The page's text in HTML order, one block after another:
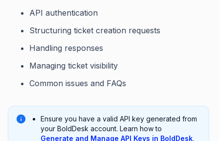
API authentication
Structuring ticket creation requests
Handling responses
Managing ticket visibility
Common issues and FAQs
Ensure you have a valid API key generated from
your BoldDesk account. Learn how to
Generate and Manage API Keys in BoldDesk.